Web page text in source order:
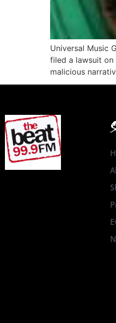
Universal Music
filed a lawsuit on
malicious